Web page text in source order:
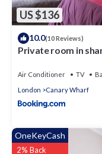
US $136
10.0(10 Reviews)
Private room in
Air Conditioner TV
London
Canary Wharf
OneKeyCash
2% Back